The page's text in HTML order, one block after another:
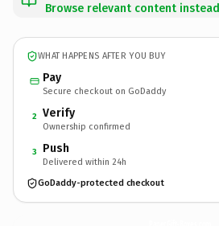
Browse relevant content instead
WHAT HAPPENS AFTER YOU BUY
Pay
Secure checkout on GoDaddy
2 Verify
Ownership confirmed
3 Push
Delivered within 24h
GoDaddy-protected checkout